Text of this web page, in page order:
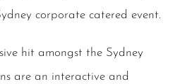
corporate catered event.
hit amongst the Sydney
are an interactive and